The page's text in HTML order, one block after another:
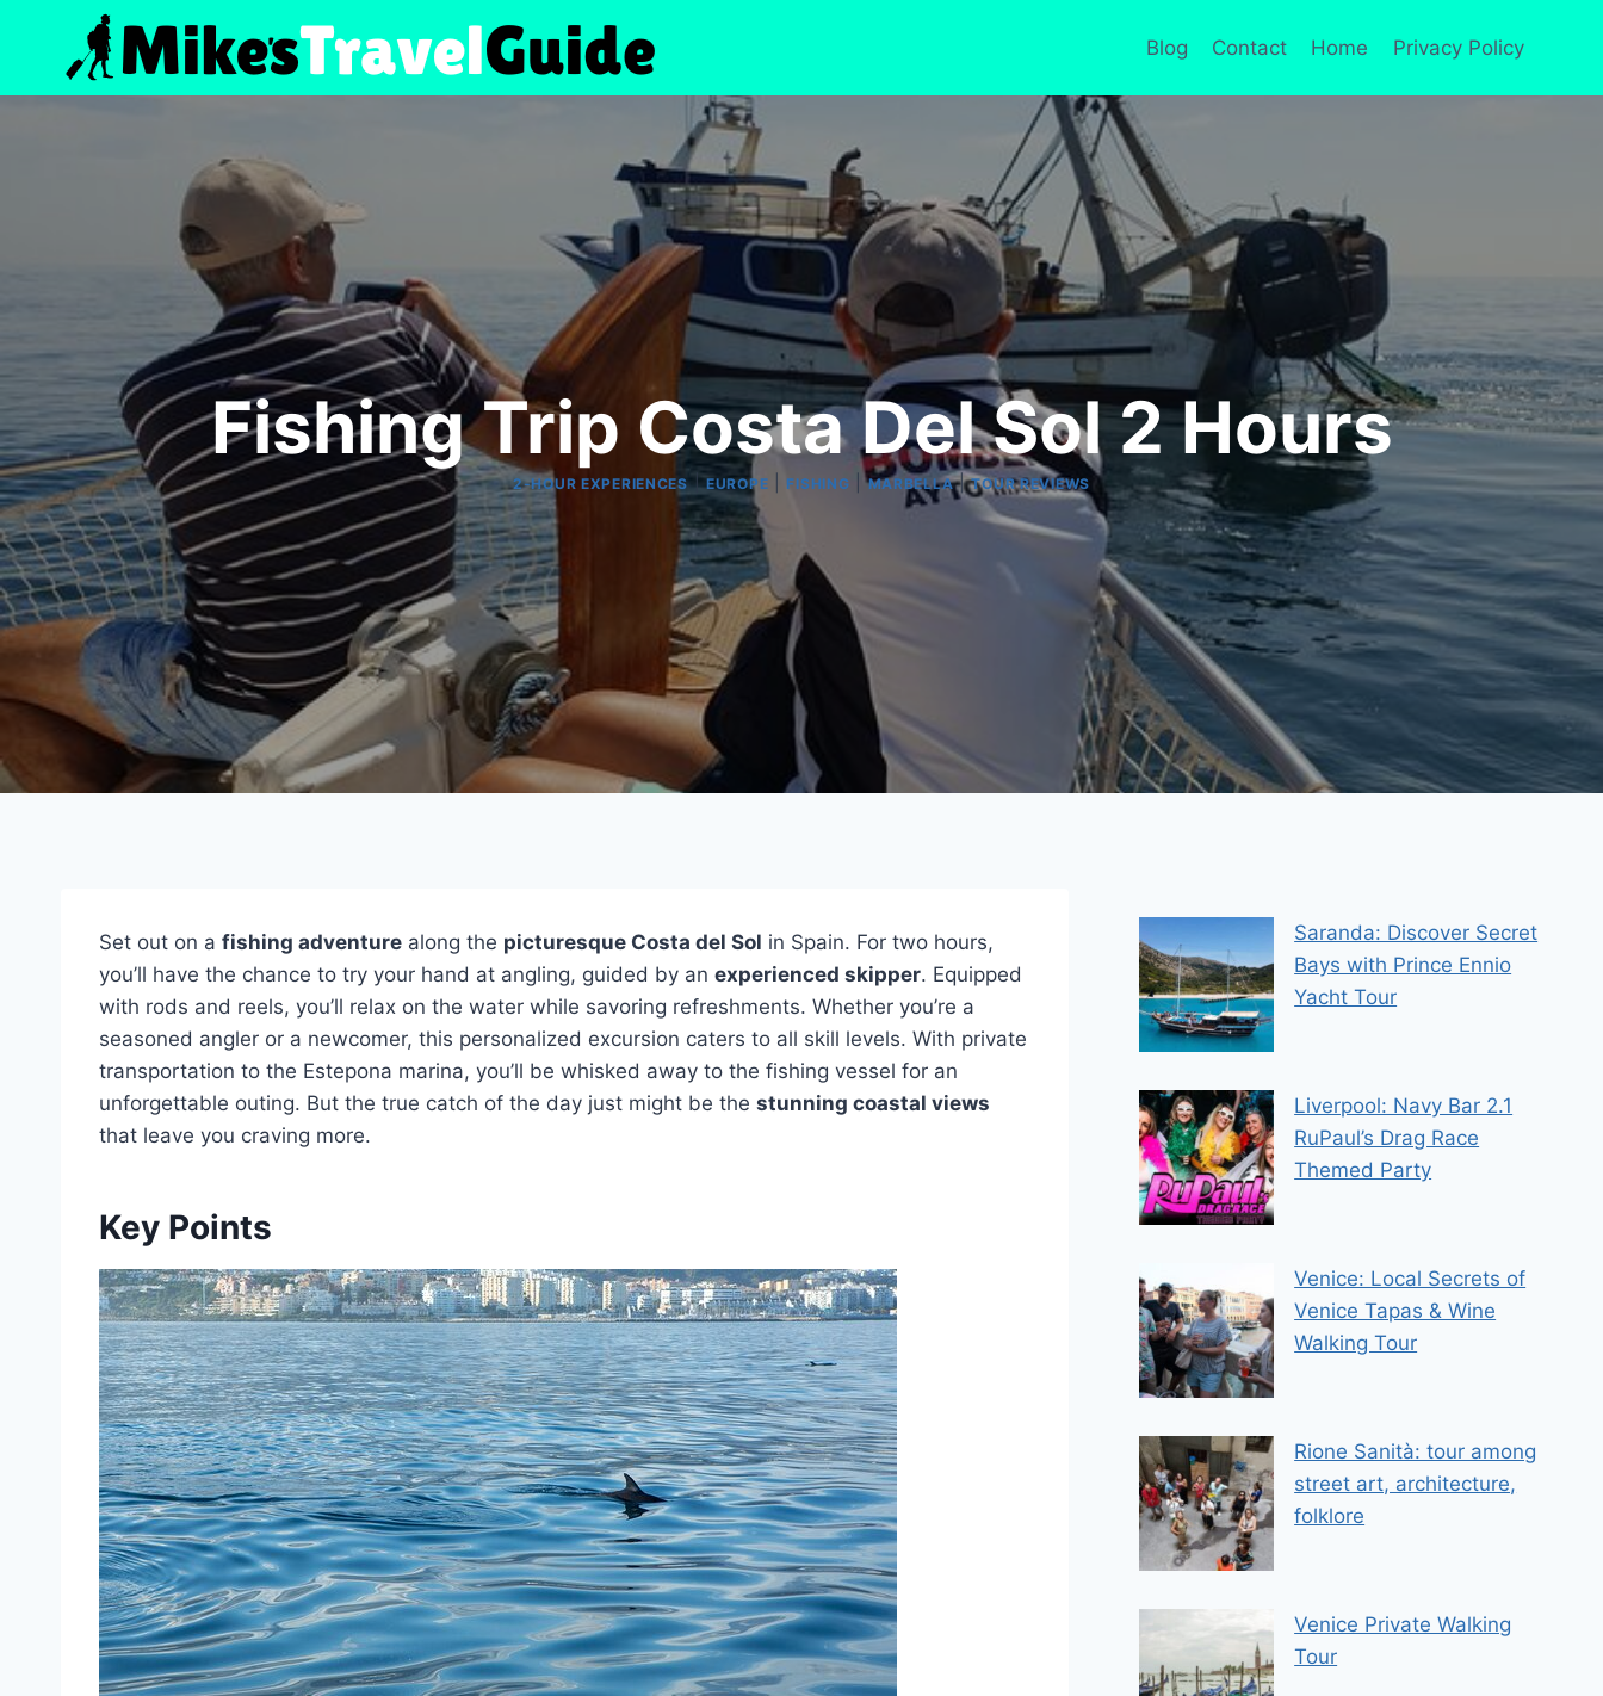
content
Blog Contact Home Privacy Policy
Fishing Trip Costa Del Sol 2 Hours
2-HOUR EXPERIENCES|EUROPE |FISHING |MARBELLA|TOUR REVIEWS
Set out on a fishing adventure along the picturesque Costa del Sol in Spain. For two hours,
you’ll have the chance to try your hand at angling, guided by an experienced skipper. Equipped
with rods and reels, you’ll relax on the water while savoring refreshments. Whether you’re a
seasoned angler or a newcomer, this personalized excursion caters to all skill levels. With private
transportation to the Estepona marina, you’ll be whisked away to the fishing vessel for an
unforgettable outing. But the true catch of the day just might be the stunning coastal views
that leave you craving more.
Key Points
Saranda: Discover Secret
Bays with Prince Ennio
Yacht Tour
Liverpool: Navy Bar 2.1
RuPaul’s Drag Race
Themed Party
Venice: Local Secrets of
Venice Tapas & Wine
Walking Tour
Rione Sanità: tour among
street art, architecture,
folklore
Venice Private Walking
Tour